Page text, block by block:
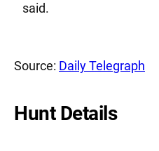
said.
Source: Daily Telegraph
Hunt Details